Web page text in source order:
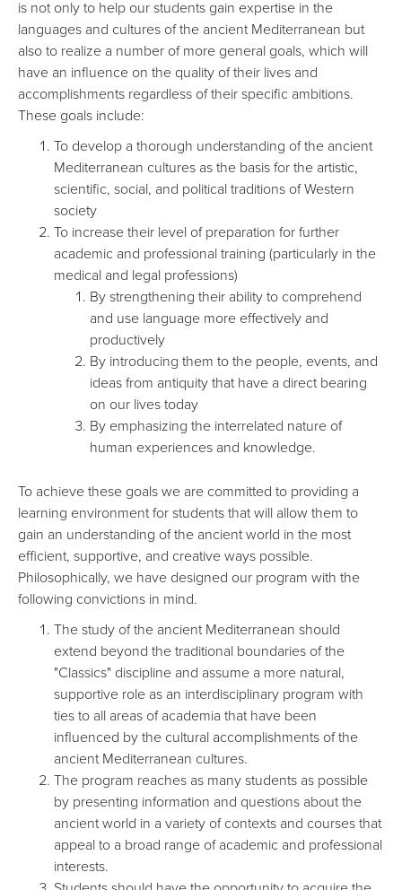
is not only to help our students gain expertise in the
languages and cultures of the ancient Mediterranean but
also to realize a number of more general goals, which will
have an influence on the quality of their lives and
accomplishments regardless of their specific ambitions.
These goals include:
To develop a thorough understanding of the ancient
Mediterranean cultures as the basis for the artistic,
scientific, social, and political traditions of Western
society
To increase their level of preparation for further
academic and professional training (particularly in the
medical and legal professions)
By strengthening their ability to comprehend
and use language more effectively and
productively
By introducing them to the people, events, and
ideas from antiquity that have a direct bearing
on our lives today
By emphasizing the interrelated nature of
human experiences and knowledge.
To achieve these goals we are committed to providing a
learning environment for students that will allow them to
gain an understanding of the ancient world in the most
efficient, supportive, and creative ways possible.
Philosophically, we have designed our program with the
following convictions in mind.
The study of the ancient Mediterranean should
extend beyond the traditional boundaries of the
"Classics" discipline and assume a more natural,
supportive role as an interdisciplinary program with
ties to all areas of academia that have been
influenced by the cultural accomplishments of the
ancient Mediterranean cultures.
The program reaches as many students as possible
by presenting information and questions about the
ancient world in a variety of contexts and courses that
appeal to a broad range of academic and professional
interests.